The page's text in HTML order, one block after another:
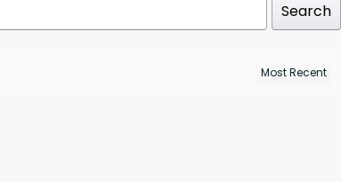
Search